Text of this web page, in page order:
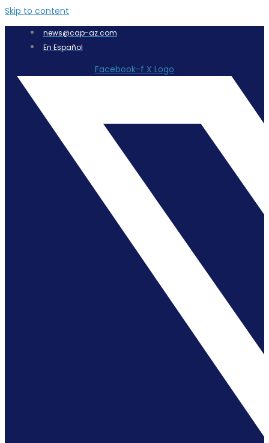
Skip to content
news@cap-az.com
En Español
Facebook-f X Logo